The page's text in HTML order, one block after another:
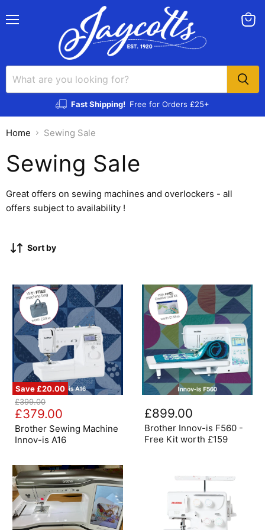
Fast Shipping! Free for Orders £25+
Home Sewing Sale
Sewing Sale
Great offers on sewing machines and overlockers - all
offers subject to availability !
Sort by
Save£20.00
Brother
Sewing
Machine
Innov-
is
A16
Original
price
£399.00
Current
price
£379.00
Brother Sewing Machine
Innov-is A16
Innov-
is
F560
-
Free
£899.00
Brother Innov-is F560 -
Free Kit worth £159